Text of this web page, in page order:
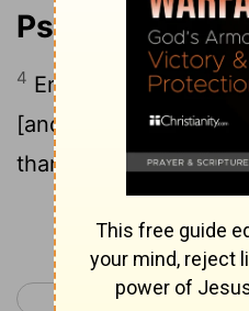
Psalm 100:4
4 Enter into his gates
[and] into his courts
thanks unto him,
Continue
< Psalm 99